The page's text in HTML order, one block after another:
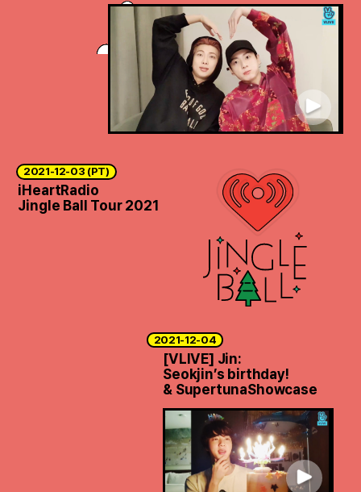
2021-12-03 (PT)
iHeartRadio
Jingle Ball Tour 2021
2021-12-04
[VLIVE] Jin:
Seokjin’s birthday!
& SupertunaShowcase